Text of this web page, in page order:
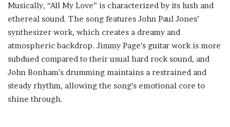
Musically, “All My Love” is characterized by its lush and
ethereal sound. The song features John Paul Jones’
synthesizer work, which creates a dreamy and
atmospheric backdrop. Jimmy Page’s guitar work is more
subdued compared to their usual hard rock sound, and
John Bonham’s drumming maintains a restrained and
steady rhythm, allowing the song’s emotional core to
shine through.